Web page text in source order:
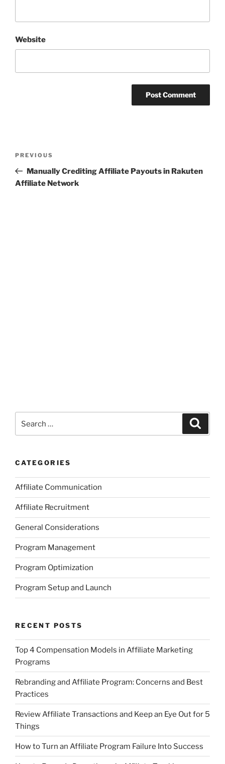
Website
Previous
Post
PREVIOUS
Manually Crediting Affiliate Payouts in Rakuten
Affiliate Network
for:
CATEGORIES
Affiliate Communication
Affiliate Recruitment
General Considerations
Program Management
Program Optimization
Program Setup and Launch
RECENT POSTS
Top 4 Compensation Models in Affiliate Marketing
Programs
Rebranding and Affiliate Program: Concerns and Best
Practices
Review Affiliate Transactions and Keep an Eye Out for 5
Things
How to Turn an Affiliate Program Failure Into Success